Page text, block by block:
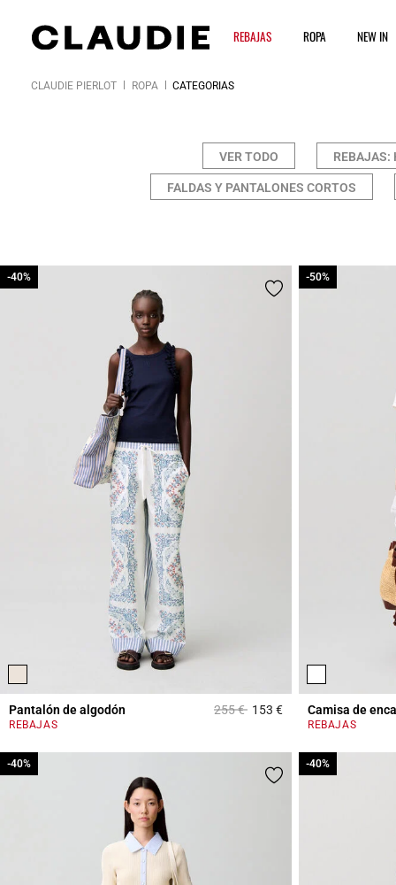
REBAJAS ROPA NEW IN
CLAUDIE PIERLOT ROPA CATEGORÍAS
VER TODO REBAJAS:
FALDAS Y PANTALONES CORTOS
Pantalón de algodón Price reduced from
255 €to
-40%
153 €5 out of 5 Customer
REBAJAS
-40%
Camisa de
-50%
REBAJAS
-50%
-40%
-40% -40%
-40%